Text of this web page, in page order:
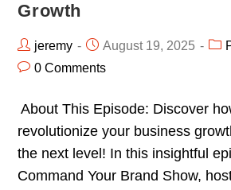
Growth
jeremy August 19, 2025
0 Comments
About This Episode: Discover
revolutionize your business
the next level! In this insightful
Command Your Brand Show,